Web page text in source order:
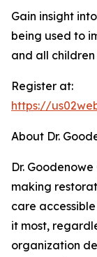
Gain insight
being used to
and all
Register at:
https://
About Dr.
Dr.
making
care
it most,
organization